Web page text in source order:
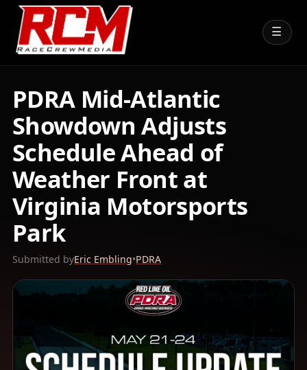
☰
PDRA Mid-Atlantic
Showdown Adjusts
Schedule Ahead of
Weather Front at
Virginia Motorsports
Park
Submitted byEric Embling•PDRA